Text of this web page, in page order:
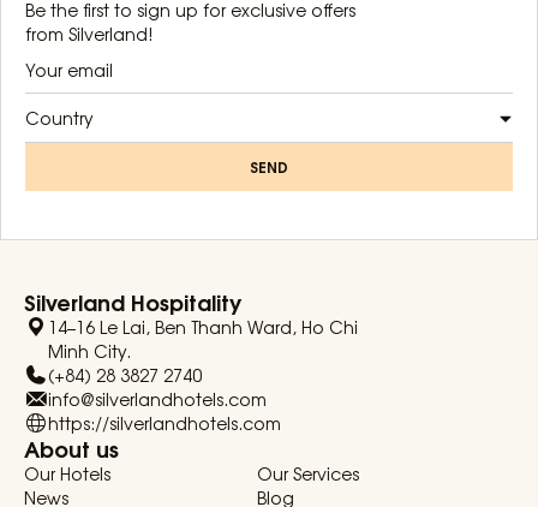
Be the first to sign up for exclusive offers
from Silverland!
Country
SEND
Silverland Hospitality
14–16 Le Lai, Ben Thanh Ward, Ho Chi
Minh City.
(+84) 28 3827 2740
info@silverlandhotels.com
https://silverlandhotels.com
About us
Our Hotels
Our Services
News
Blog